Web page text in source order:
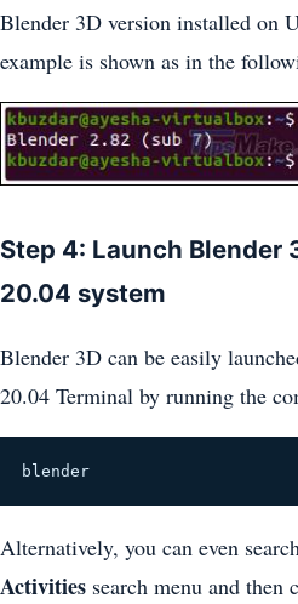
Blender 3D version installed on
example is shown as in the
Step 4: Launch Blender
20.04 system
Blender 3D can be easily
20.04 Terminal by running the
blender
Alternatively, you can even
Activities search menu and then